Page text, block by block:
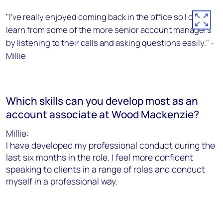
"I’ve really enjoyed coming back in the office so I can
learn from some of the more senior account managers
by listening to their calls and asking questions easily." -
Millie
Which skills can you develop most as an
account associate at Wood Mackenzie?
Millie:
I have developed my professional conduct during the
last six months in the role. I feel more confident
speaking to clients in a range of roles and conduct
myself in a professional way.